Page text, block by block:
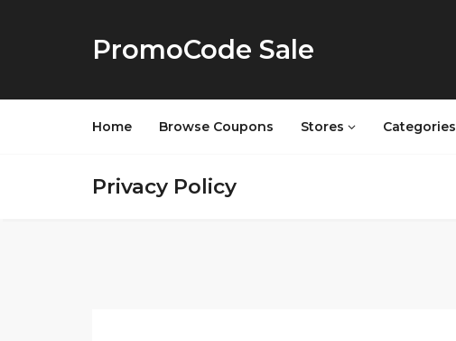
PromoCode Sale
Home Browse Coupons Stores Categories
Privacy Policy